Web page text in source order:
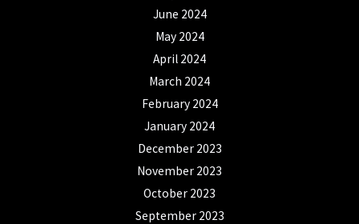
June 2024
May 2024
April 2024
March 2024
February 2024
January 2024
December 2023
November 2023
October 2023
September 2023